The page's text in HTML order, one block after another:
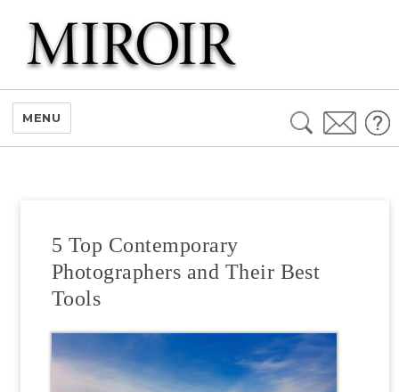
MENU
5 Top Contemporary
Photographers and Their Best
Tools